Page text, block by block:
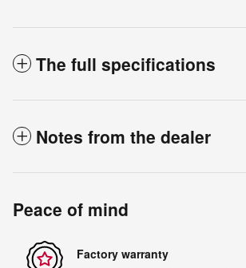
The full specifications
Notes from the dealer
Peace of mind
Factory warranty